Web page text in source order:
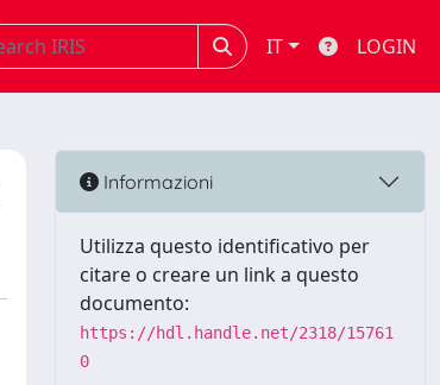
IT LOGIN
Informazioni
Utilizza questo identificativo per
citare o creare un link a questo
documento:
https://hdl.handle.net/2318/15761
0